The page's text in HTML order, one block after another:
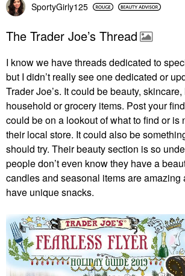
SportyGirly125
The Trader Joe’s Thread
I know we have threads dedicated to
but I didn’t really see one dedicated or
Trader Joe’s. It could be beauty,
household or grocery items. Post your
could be on a lookout of what to find or is
their local store. It could also be
should try. Their beauty section is so
people don’t even know they have a
candles and seasonal items are amazing
have unique snacks.